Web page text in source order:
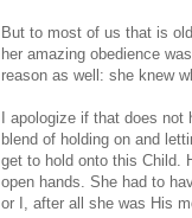
But to most of us that is
her amazing obedience
reason as well: she knew
I apologize if that does not
blend of holding on and
get to hold onto this Child.
open hands. She had to
or I, after all she was His